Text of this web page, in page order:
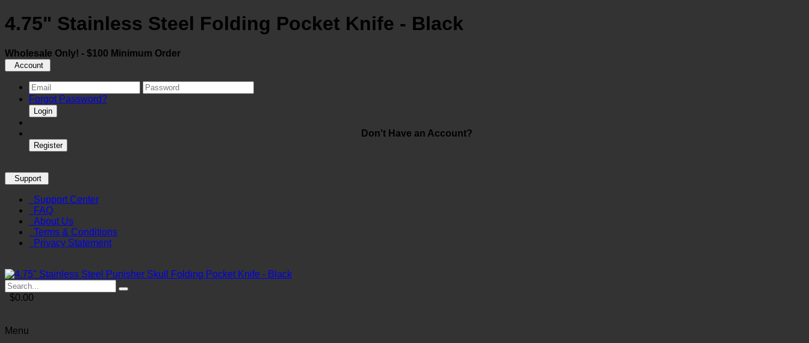
4.75" Stainless Steel Folding Pocket Knife - Black
Wholesale Only! - $100 Minimum Order
Account
Forgot Password?
Login
Don't Have an Account?
Register
Support
Support Center
FAQ
About Us
Terms & Conditions
Privacy Statement
$0.00
Menu